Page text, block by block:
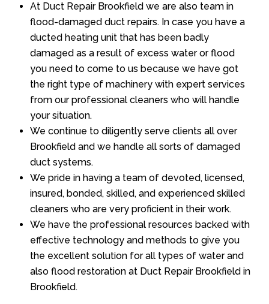
At Duct Repair Brookfield we are also team in
flood-damaged duct repairs. In case you have a
ducted heating unit that has been badly
damaged as a result of excess water or flood
you need to come to us because we have got
the right type of machinery with expert services
from our professional cleaners who will handle
your situation.
We continue to diligently serve clients all over
Brookfield and we handle all sorts of damaged
duct systems.
We pride in having a team of devoted, licensed,
insured, bonded, skilled, and experienced skilled
cleaners who are very proficient in their work.
We have the professional resources backed with
effective technology and methods to give you
the excellent solution for all types of water and
also flood restoration at Duct Repair Brookfield in
Brookfield.